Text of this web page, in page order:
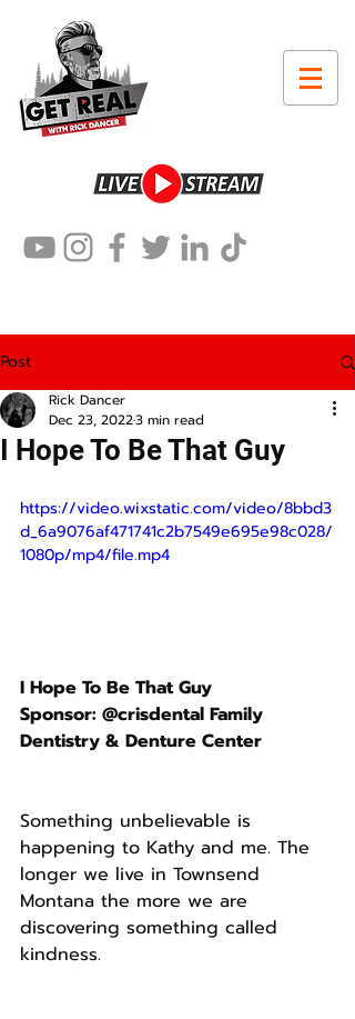
Post
I Hope To Be That Guy
Rick Dancer
Dec 23, 20223 min read
https://video.wixstatic.com/video/8bbd3
d_6a9076af471741c2b7549e695e98c028/
1080p/mp4/file.mp4
I Hope To Be That Guy
Sponsor: @crisdental Family
Dentistry & Denture Center
Something unbelievable is
happening to Kathy and me. The
longer we live in Townsend
Montana the more we are
discovering something called
kindness.